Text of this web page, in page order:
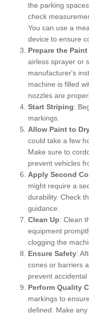
the parking
check
You can use a
device to ensure
Prepare the
airless sprayer or
manufacturer's
machine is filled
nozzles are
Start Striping:
markings.
Allow Paint to
could take a few
Make sure to
prevent vehicles
Apply Second
might require a
durability. Check
guidance.
Clean Up: Clean
equipment
clogging the
Ensure Safety:
cones or barriers
prevent accidental
Perform Quality
markings to
defined. Make